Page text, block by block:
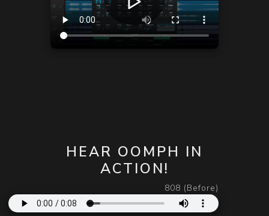
HEAR OOMPH IN
ACTION!
808 (Before)